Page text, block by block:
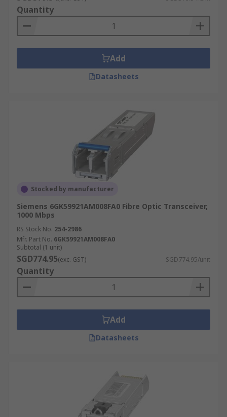
Quantity
Add
Datasheets
Stocked by manufacturer
Siemens 6GK59921AM008FA0 Fibre Optic Transceiver,
1000 Mbps
RS Stock No. 254-2986
Mfr. Part No. 6GK59921AM008FA0
Subtotal (1 unit)
SGD774.95(exc. GST) SGD774.95/unit
Quantity
Add
Datasheets